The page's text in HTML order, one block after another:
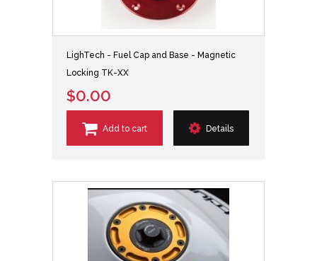
LighTech - Fuel Cap and Base - Magnetic
Locking TK-XX
$0.00
Add to cart Details